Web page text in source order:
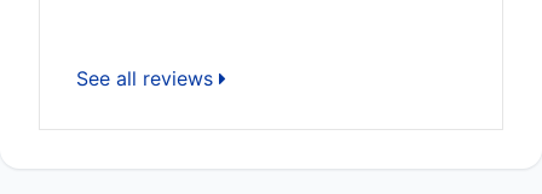
See all reviews